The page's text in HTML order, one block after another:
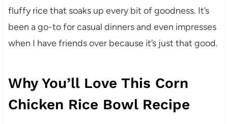
fluffy rice that soaks up every bit of goodness. It’s
been a go-to for casual dinners and even impresses
when I have friends over because it’s just that good.
Why You’ll Love This Corn
Chicken Rice Bowl Recipe